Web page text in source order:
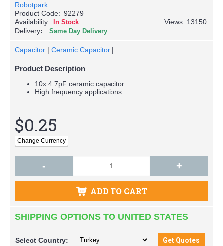
Robotpark
Product Code: 92279
Availability: In Stock
Views: 13150
Delivery
Same Day Delivery
Capacitor | Ceramic Capacitor |
Product Description
10x 4.7pF ceramic capacitor
High frequency applications
$0.25
- +
ADD TO CART
SHIPPING OPTIONS TO UNITED STATES
Select Country: